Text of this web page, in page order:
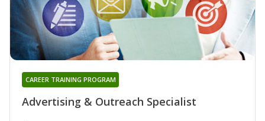
Advertising & Outreach Specialist
CAREER TRAINING PROGRAM